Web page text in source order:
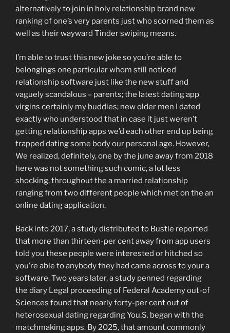
alternatively to join in holy relationship brand new
ranking of one’s very parents just who scorned them as
well as their wayward Tinder swiping means.
I’m able to trust this new joke so you’re able to
belongings one particular whom still noticed
relationship software just like the new stuff and
vaguely scandalous – parents; the latest dating app
virgins certainly my buddies; new older men I dated
exactly who understood that in case it just weren’t
getting relationship apps we’d each other end up being
trapped dating some body our personal age. However,
We realized, definitely, one by the june away from 2018
here was not something such comic, a lot less
shocking, throughout the a married relationship
ranging from two different people which met on the an
online dating application.
Back into 2017, a study distributed to Bustle reported
that more than thirteen-per cent away from app users
told you these people were interested or hitched so
you’re able to anybody they had came across to your a
software. Two years later, a study penned regarding
the diary Legal proceeding of Federal Academy out-of
Sciences found that nearly forty-per cent out of
heterosexual dating regarding You.S. began with the
matchmaking apps. By 2025, that amount commonly